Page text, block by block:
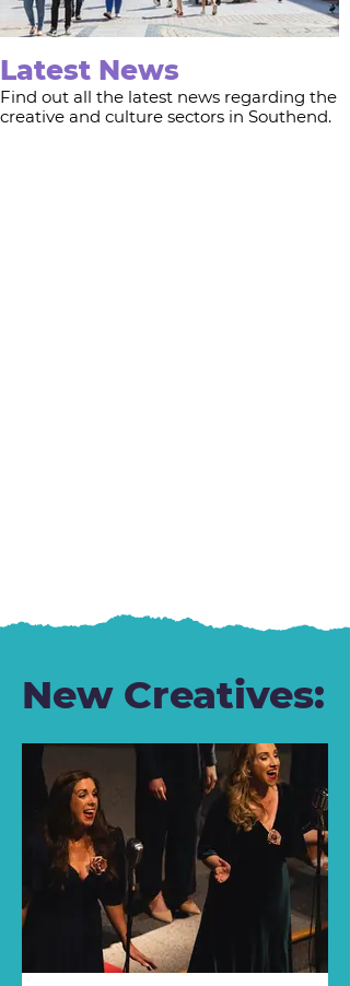
Latest News
Find out all the latest news regarding the
creative and culture sectors in Southend.
New Creatives: